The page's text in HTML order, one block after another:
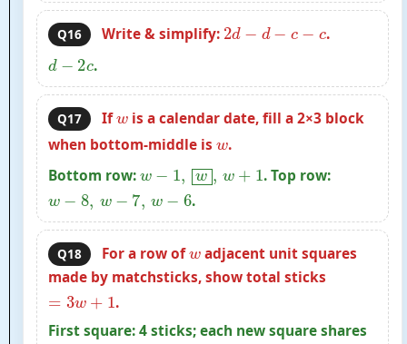
Q16 Write & simplify: 2d − d−c − c .
d −2c.
Q17 Ifw is a calendar date, fill a 2×3 block
when bottom-middle is w.
Bottom row:w −1,w,w+1 . Top row:
w −8,w− 7, w −6 .
Q18 For a row ofwadjacent unit squares
made by matchsticks, show total sticks
=3w+1
.
First square: 4 sticks; each new square shares